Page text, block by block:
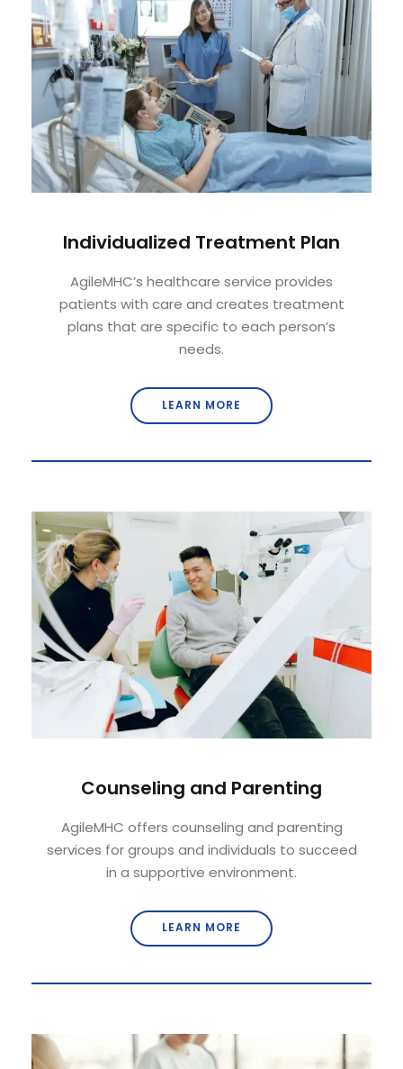
Individualized Treatment Plan
AgileMHC’s healthcare service provides
patients with care and creates treatment
plans that are specific to each person’s
needs.
LEARN MORE
Counseling and Parenting
AgileMHC offers counseling and parenting
services for groups and individuals to succeed
in a supportive environment.
LEARN MORE